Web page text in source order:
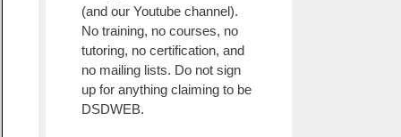
(and our Youtube channel).
No training, no courses, no
tutoring, no certification, and
no mailing lists. Do not sign
up for anything claiming to be
DSDWEB.